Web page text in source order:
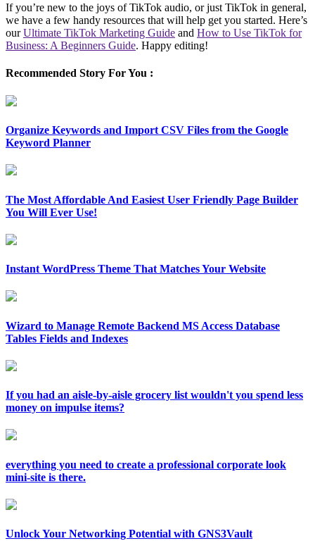
If you’re new to the joys of TikTok audio, or just TikTok in general,
we have a few handy resources that will help get you started. Here’s
ourUltimate TikTok Marketing Guide and How to Use TikTok for
Business: A Beginners Guide. Happy editing!
Recommended Story For You :
Organize Keywords and Import CSV Files from the Google
Keyword Planner
The Most Affordable And Easiest User Friendly Page Builder
You Will Ever Use!
Instant WordPress Theme That Matches Your Website
Wizard to Manage Remote Backend MS Access Database
Tables Fields and Indexes
If you had an aisle-by-aisle grocery list wouldn't you spend less
money on impulse items?
everything you need to create a professional corporate look
mini-site is there.
Unlock Your Networking Potential with GNS3Vault